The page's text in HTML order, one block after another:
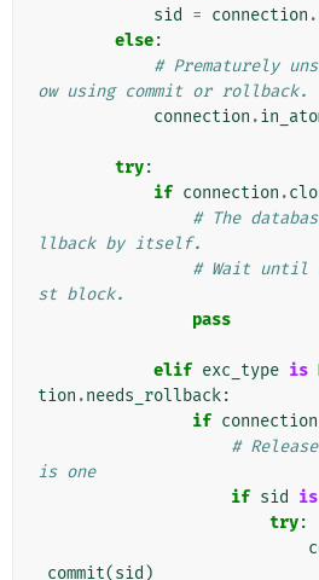
sid
= connection .
else:
# Prematurely
ow using commit or rollback.
connection .
try:
if connection .
# The
llback by itself.
# Wait until
st block.
pass
elif exc_type is
tion .needs_rollback:
if connection
#
is one
if sid is
try:
_commit(sid )